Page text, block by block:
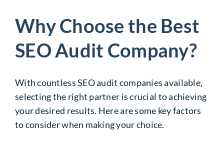
Why Choose the Best
SEO Audit Company?
With countless SEO audit companies available,
selecting the right partner is crucial to achieving
your desired results. Here are some key factors
to consider when making your choice.